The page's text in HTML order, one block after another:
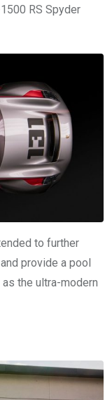
RS Spyder
to further
provide a pool
the ultra-modern